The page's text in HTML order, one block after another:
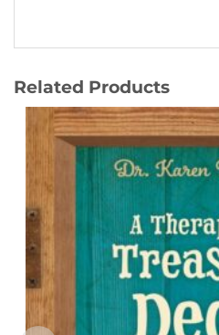
Related Products